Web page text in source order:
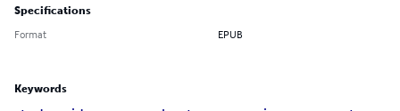
Specifications
Format EPUB
Keywords